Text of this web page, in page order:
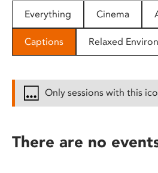
people
with
disabilities
reader;
Everything Cinema
Captions Relaxed
Only sessions with this
There are no